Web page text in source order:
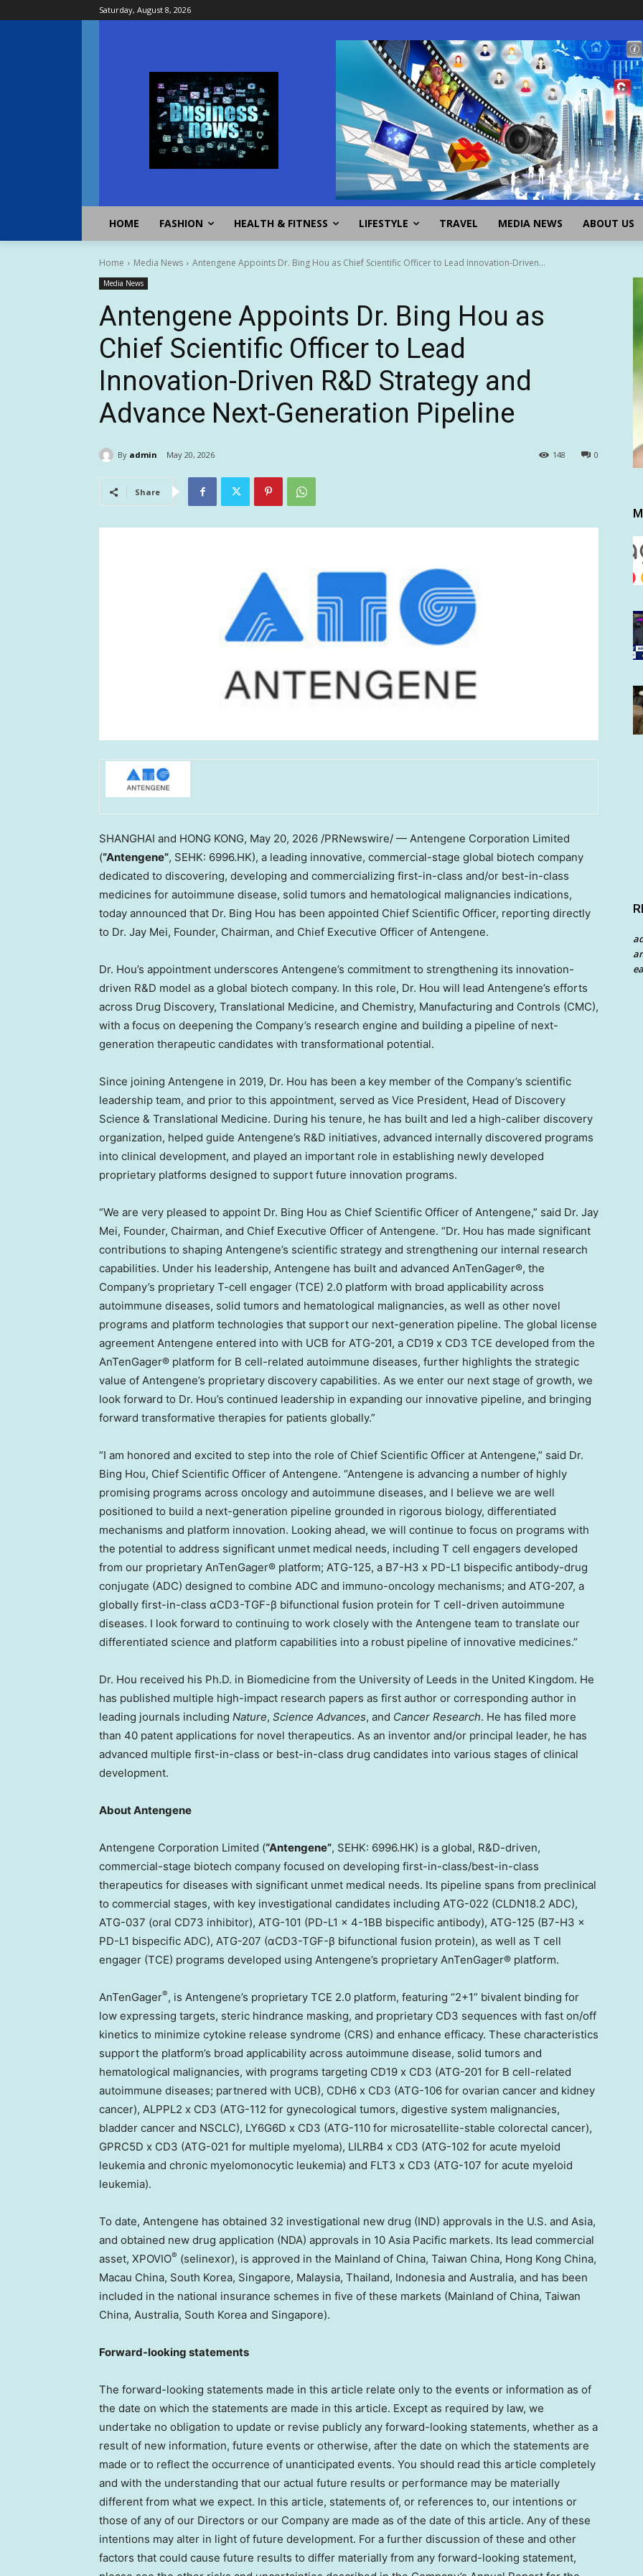
Saturday, August 8, 2026
HOME FASHION HEALTH & FITNESS LIFESTYLE TRAVEL MEDIA NEWS ABOUT US
Home Media News Antengene Appoints Dr. Bing Hou as Chief Scientific Officer to Lead Innovation-Driven...
Media News
Antengene Appoints Dr. Bing Hou as
Chief Scientific Officer to Lead
Innovation-Driven R&D Strategy and
Advance Next-Generation Pipeline
By admin May 20, 2026 0
148
Share
SHANGHAI and HONG KONG, May 20, 2026 /PRNewswire/ — Antengene Corporation Limited
(“Antengene”, SEHK: 6996.HK), a leading innovative, commercial-stage global biotech company
dedicated to discovering, developing and commercializing first-in-class and/or best-in-class
medicines for autoimmune disease, solid tumors and hematological malignancies indications,
today announced that Dr. Bing Hou has been appointed Chief Scientific Officer, reporting directly
to Dr. Jay Mei, Founder, Chairman, and Chief Executive Officer of Antengene.
Dr. Hou’s appointment underscores Antengene’s commitment to strengthening its innovation-
driven R&D model as a global biotech company. In this role, Dr. Hou will lead Antengene’s efforts
across Drug Discovery, Translational Medicine, and Chemistry, Manufacturing and Controls (CMC),
with a focus on deepening the Company’s research engine and building a pipeline of next-
generation therapeutic candidates with transformational potential.
Since joining Antengene in 2019, Dr. Hou has been a key member of the Company’s scientific
leadership team, and prior to this appointment, served as Vice President, Head of Discovery
Science & Translational Medicine. During his tenure, he has built and led a high-caliber discovery
organization, helped guide Antengene’s R&D initiatives, advanced internally discovered programs
into clinical development, and played an important role in establishing newly developed
proprietary platforms designed to support future innovation programs.
“We are very pleased to appoint Dr. Bing Hou as Chief Scientific Officer of Antengene,” said Dr. Jay
Mei, Founder, Chairman, and Chief Executive Officer of Antengene. “Dr. Hou has made significant
contributions to shaping Antengene’s scientific strategy and strengthening our internal research
capabilities. Under his leadership, Antengene has built and advanced AnTenGager®, the
Company’s proprietary T-cell engager (TCE) 2.0 platform with broad applicability across
autoimmune diseases, solid tumors and hematological malignancies, as well as other novel
programs and platform technologies that support our next-generation pipeline. The global license
agreement Antengene entered into with UCB for ATG-201, a CD19 x CD3 TCE developed from the
AnTenGager® platform for B cell-related autoimmune diseases, further highlights the strategic
value of Antengene’s proprietary discovery capabilities. As we enter our next stage of growth, we
look forward to Dr. Hou’s continued leadership in expanding our innovative pipeline, and bringing
forward transformative therapies for patients globally.”
“I am honored and excited to step into the role of Chief Scientific Officer at Antengene,” said Dr.
Bing Hou, Chief Scientific Officer of Antengene. “Antengene is advancing a number of highly
promising programs across oncology and autoimmune diseases, and I believe we are well
positioned to build a next-generation pipeline grounded in rigorous biology, differentiated
mechanisms and platform innovation. Looking ahead, we will continue to focus on programs with
the potential to address significant unmet medical needs, including T cell engagers developed
from our proprietary AnTenGager® platform; ATG-125, a B7-H3 x PD-L1 bispecific antibody-drug
conjugate (ADC) designed to combine ADC and immuno-oncology mechanisms; and ATG-207, a
globally first-in-class αCD3-TGF-β bifunctional fusion protein for T cell-driven autoimmune
diseases. I look forward to continuing to work closely with the Antengene team to translate our
differentiated science and platform capabilities into a robust pipeline of innovative medicines.”
Dr. Hou received his Ph.D. in Biomedicine from the University of Leeds in the United Kingdom. He
has published multiple high-impact research papers as first author or corresponding author in
leading journals including Nature, Science Advances, and Cancer Research. He has filed more
than 40 patent applications for novel therapeutics. As an inventor and/or principal leader, he has
advanced multiple first-in-class or best-in-class drug candidates into various stages of clinical
development.
About Antengene
Antengene Corporation Limited (“Antengene”, SEHK: 6996.HK) is a global, R&D-driven,
commercial-stage biotech company focused on developing first-in-class/best-in-class
therapeutics for diseases with significant unmet medical needs. Its pipeline spans from preclinical
to commercial stages, with key investigational candidates including ATG-022 (CLDN18.2 ADC),
ATG-037 (oral CD73 inhibitor), ATG-101 (PD-L1 x 4-1BB bispecific antibody), ATG-125 (B7-H3 ×
PD-L1 bispecific ADC), ATG-207 (αCD3-TGF-β bifunctional fusion protein), as well as T cell
engager (TCE) programs developed using Antengene’s proprietary AnTenGager® platform.
AnTenGager®, is Antengene’s proprietary TCE 2.0 platform, featuring “2+1” bivalent binding for
low expressing targets, steric hindrance masking, and proprietary CD3 sequences with fast on/off
kinetics to minimize cytokine release syndrome (CRS) and enhance efficacy. These characteristics
support the platform’s broad applicability across autoimmune disease, solid tumors and
hematological malignancies, with programs targeting CD19 x CD3 (ATG-201 for B cell-related
autoimmune diseases; partnered with UCB), CDH6 x CD3 (ATG-106 for ovarian cancer and kidney
cancer), ALPPL2 x CD3 (ATG-112 for gynecological tumors, digestive system malignancies,
bladder cancer and NSCLC), LY6G6D x CD3 (ATG-110 for microsatellite-stable colorectal cancer),
GPRC5D x CD3 (ATG-021 for multiple myeloma), LILRB4 x CD3 (ATG-102 for acute myeloid
leukemia and chronic myelomonocytic leukemia) and FLT3 x CD3 (ATG-107 for acute myeloid
leukemia).
To date, Antengene has obtained 32 investigational new drug (IND) approvals in the U.S. and Asia,
and obtained new drug application (NDA) approvals in 10 Asia Pacific markets. Its lead commercial
asset, XPOVIO® (selinexor), is approved in the Mainland of China, Taiwan China, Hong Kong China,
Macau China, South Korea, Singapore, Malaysia, Thailand, Indonesia and Australia, and has been
included in the national insurance schemes in five of these markets (Mainland of China, Taiwan
China, Australia, South Korea and Singapore).
Forward-looking statements
The forward-looking statements made in this article relate only to the events or information as of
the date on which the statements are made in this article. Except as required by law, we
undertake no obligation to update or revise publicly any forward-looking statements, whether as a
result of new information, future events or otherwise, after the date on which the statements are
made or to reflect the occurrence of unanticipated events. You should read this article completely
and with the understanding that our actual future results or performance may be materially
different from what we expect. In this article, statements of, or references to, our intentions or
those of any of our Directors or our Company are made as of the date of this article. Any of these
intentions may alter in light of future development. For a further discussion of these and other
factors that could cause future results to differ materially from any forward-looking statement,